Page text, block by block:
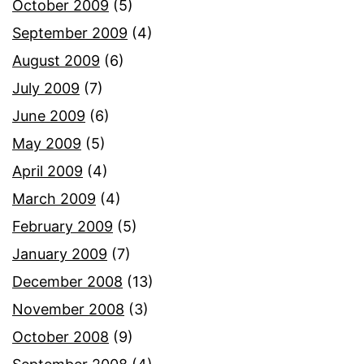
October 2009 (5)
September 2009 (4)
August 2009 (6)
July 2009 (7)
June 2009 (6)
May 2009 (5)
April 2009 (4)
March 2009 (4)
February 2009 (5)
January 2009 (7)
December 2008 (13)
November 2008 (3)
October 2008 (9)